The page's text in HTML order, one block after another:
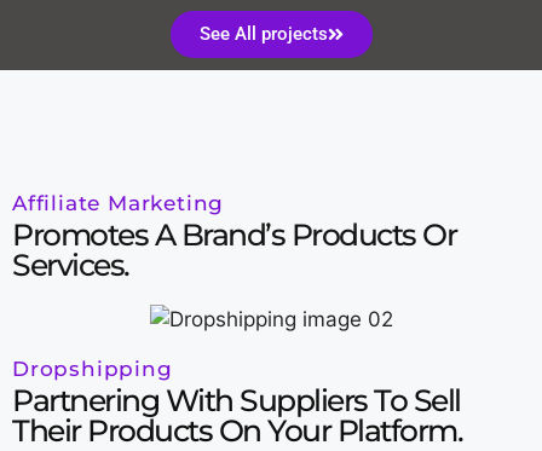
See All projects
Affiliate Marketing
Promotes A Brand’s Products Or
Services.
Dropshipping
Partnering With Suppliers To Sell
Their Products On Your Platform.